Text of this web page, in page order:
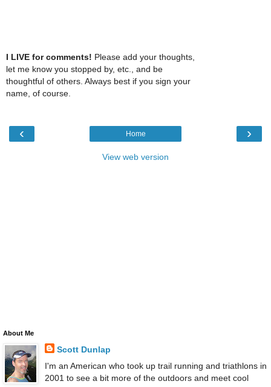
I LIVE for comments! Please add your thoughts,
let me know you stopped by, etc., and be
thoughtful of others. Always best if you sign your
name, of course.
‹ ›
Home
View web version
About Me
Scott Dunlap
I'm an American who took up trail running and triathlons in
2001 to see a bit more of the outdoors and meet cool